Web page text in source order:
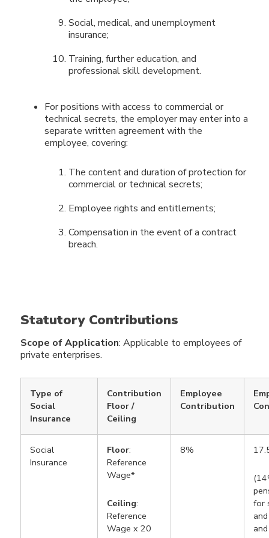
Social, medical, and unemployment
insurance;
Training, further education, and
professional skill development.
For positions with access to commercial or
technical secrets, the employer may enter into a
separate written agreement with the
employee, covering:
The content and duration of protection for
commercial or technical secrets;
Employee rights and entitlements;
Compensation in the event of a contract
breach.
Statutory Contributions
Scope of Application: Applicable to employees of
private enterprises.
Type of
Social
Insurance
Contribution
Floor /
Ceiling
Employee
Contribution
Social
Insurance
Floor:
Reference
Wage*
Ceiling:
Reference
Wage x 20
8%
for